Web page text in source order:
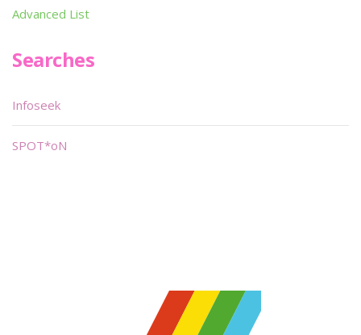
Advanced List
Searches
Infoseek
SPOT*oN